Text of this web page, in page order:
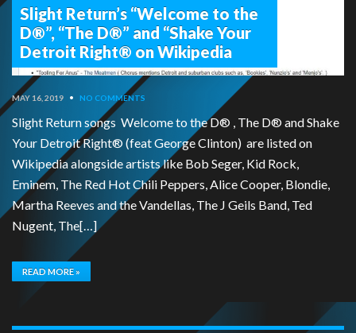
Slight Return’s “Welcome to the
D®”, “The D®” and “Shake Your
Detroit Right® on Wikipedia
MAY 16, 2019 • NO COMMENTS
Slight Return songs Welcome to the D® , The D® and Shake
Your Detroit Right® (feat George Clinton) are listed on
Wikipedia alongside artists like Bob Seger, Kid Rock,
Eminem, The Red Hot Chili Peppers, Alice Cooper, Blondie,
Martha Reeves and the Vandellas, The J Geils Band, Ted
Nugent, The[…]
READ MORE »